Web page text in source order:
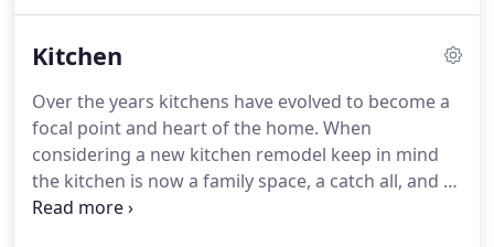
tradesmen are installing their products with "best
specifications.This is very important for you, the
homeowner, because often times manufactures
will void their warranty if the product isn't installed
per manufactures' specs.
Kitchen
Over the years kitchens have evolved to become a
focal point and heart of the home. When
considering a new kitchen remodel keep in mind
the kitchen is now a family space, a catch all, and a
place for entertaining.